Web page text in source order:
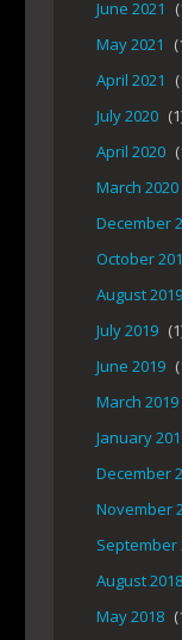
June 2021
May 2021
April 2021
July 2020
April 2020
March 2020
December
October
August 2019
July 2019
June 2019
March 2019
January
December
November
September
August 2018
May 2018